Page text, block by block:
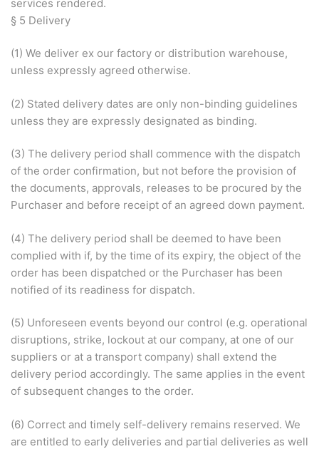
services rendered.
§ 5 Delivery
(1) We deliver ex our factory or distribution warehouse,
unless expressly agreed otherwise.
(2) Stated delivery dates are only non-binding guidelines
unless they are expressly designated as binding.
(3) The delivery period shall commence with the dispatch
of the order confirmation, but not before the provision of
the documents, approvals, releases to be procured by the
Purchaser and before receipt of an agreed down payment.
(4) The delivery period shall be deemed to have been
complied with if, by the time of its expiry, the object of the
order has been dispatched or the Purchaser has been
notified of its readiness for dispatch.
(5) Unforeseen events beyond our control (e.g. operational
disruptions, strike, lockout at our company, at one of our
suppliers or at a transport company) shall extend the
delivery period accordingly. The same applies in the event
of subsequent changes to the order.
(6) Correct and timely self-delivery remains reserved. We
are entitled to early deliveries and partial deliveries as well